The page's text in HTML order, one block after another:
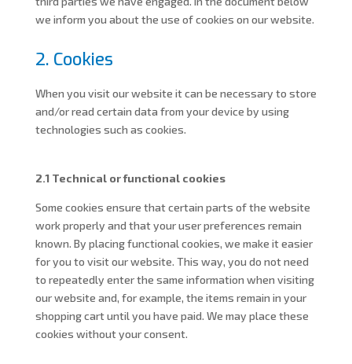
we inform you about the use of cookies on our website.
2. Cookies
When you visit our website it can be necessary to store
and/or read certain data from your device by using
technologies such as cookies.
2.1 Technical or functional cookies
Some cookies ensure that certain parts of the website
work properly and that your user preferences remain
known. By placing functional cookies, we make it easier
for you to visit our website. This way, you do not need
to repeatedly enter the same information when visiting
our website and, for example, the items remain in your
shopping cart until you have paid. We may place these
cookies without your consent.